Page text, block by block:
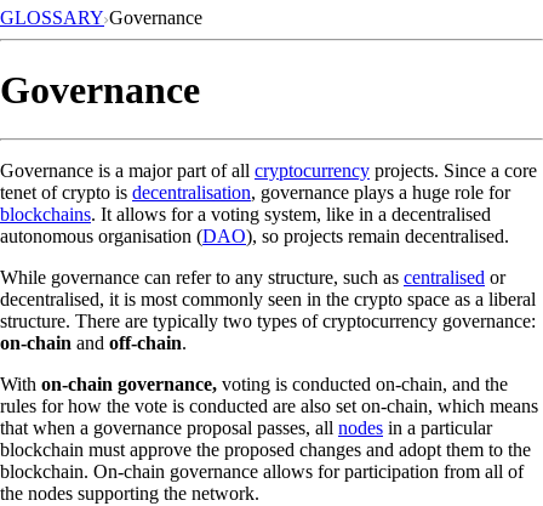
GLOSSARY Governance
Governance
Governance is a major part of all cryptocurrency projects. Since a core
tenet of crypto is decentralisation, governance plays a huge role for
blockchains. It allows for a voting system, like in a decentralised
autonomous organisation (DAO), so projects remain decentralised.
While governance can refer to any structure, such as centralised or
decentralised, it is most commonly seen in the crypto space as a liberal
structure. There are typically two types of cryptocurrency governance:
on-chain and off-chain.
With on-chain governance, voting is conducted on-chain, and the
rules for how the vote is conducted are also set on-chain, which means
that when a governance proposal passes, all nodes in a particular
blockchain must approve the proposed changes and adopt them to the
blockchain. On-chain governance allows for participation from all of
the nodes supporting the network.